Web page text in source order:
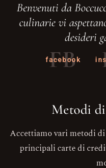
Benvenuti da
culinarie vi
desideri
FB
facebook
Metodi
Accettiamo vari metodi
principali carte di